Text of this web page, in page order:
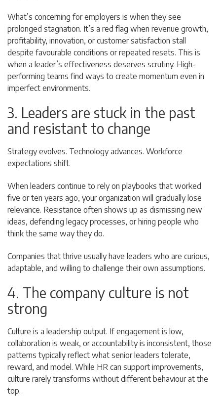
What’s concerning for employers is when they see
prolonged stagnation. It’s a red flag when revenue growth,
profitability, innovation, or customer satisfaction stall
despite favourable conditions or repeated resets. This is
when a leader’s effectiveness deserves scrutiny. High-
performing teams find ways to create momentum even in
imperfect environments.
3. Leaders are stuck in the past
and resistant to change
Strategy evolves. Technology advances. Workforce
expectations shift.
When leaders continue to rely on playbooks that worked
five or ten years ago, your organization will gradually lose
relevance. Resistance often shows up as dismissing new
ideas, defending legacy processes, or hiring people who
think the same way they do.
Companies that thrive usually have leaders who are curious,
adaptable, and willing to challenge their own assumptions.
4. The company culture is not
strong
Culture is a leadership output. If engagement is low,
collaboration is weak, or accountability is inconsistent, those
patterns typically reflect what senior leaders tolerate,
reward, and model. While HR can support improvements,
culture rarely transforms without different behaviour at the
top.